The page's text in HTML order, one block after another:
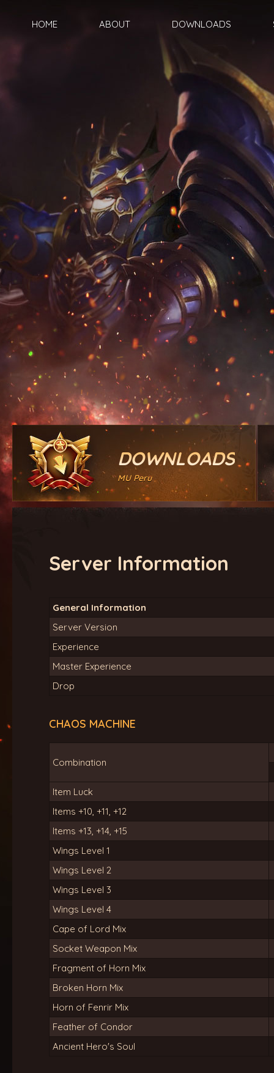
HOME ABOUT DOWNLOADS
DOWNLOADS
MU Peru
Server Information
General Information
Server Version
Experience
Master Experience
Drop
CHAOS MACHINE
Combination
Item Luck
Items +10, +11, +12
Items +13, +14, +15
Wings Level 1
Wings Level 2
Wings Level 3
Wings Level 4
Cape of Lord Mix
Socket Weapon Mix
Fragment of Horn Mix
Broken Horn Mix
Horn of Fenrir Mix
Feather of Condor
Ancient Hero's Soul